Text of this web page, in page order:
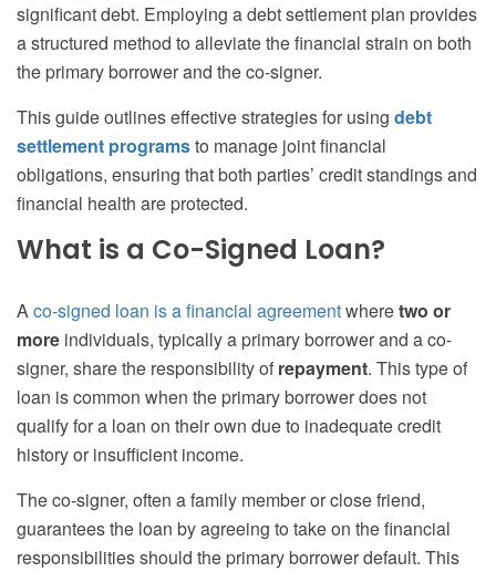
significant debt. Employing a debt settlement plan provides
a structured method to alleviate the financial strain on both
the primary borrower and the co-signer.
This guide outlines effective strategies for using debt
settlement programsto manage joint financial
obligations, ensuring that both parties’ credit standings and
financial health are protected.
What is a Co-Signed Loan?
Aco-signed loan is a financial agreementwheretwo or
more individuals, typically a primary borrower and a co-
signer, share the responsibility of repayment. This type of
loan is common when the primary borrower does not
qualify for a loan on their own due to inadequate credit
history or insufficient income.
The co-signer, often a family member or close friend,
guarantees the loan by agreeing to take on the financial
responsibilities should the primary borrower default. This